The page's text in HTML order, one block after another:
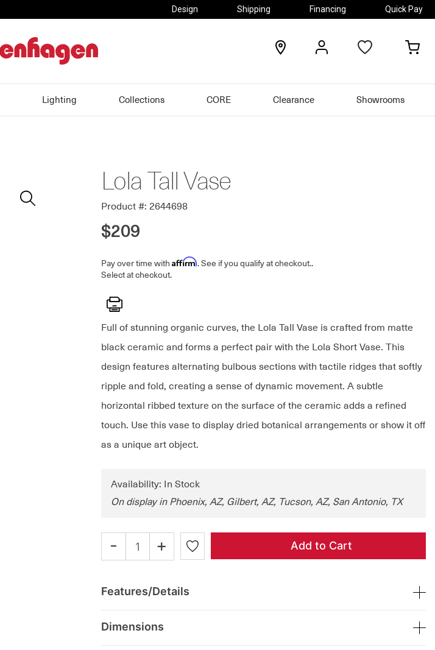
Design Shipping Financing Quick Pay
locations
Lighting Collections CORE Clearance Showrooms
Lola Tall Vase
Product #: 2644698
$209
Pay over time with Affirm. See if you qualify at checkout..
Select at checkout.
Print
Full of stunning organic curves, the Lola Tall Vase is crafted from matte
black ceramic and forms a perfect pair with the Lola Short Vase. This
design features alternating bulbous sections with tactile ridges that softly
ripple and fold, creating a sense of dynamic movement. A subtle
horizontal ribbed texture on the surface of the ceramic adds a refined
touch. Use this vase to display dried botanical arrangements or show it off
as a unique art object.
Availability: In Stock
On display in Phoenix, AZ, Gilbert, AZ, Tucson, AZ, San Antonio, TX
- + Add to Cart
Features/Details
Dimensions